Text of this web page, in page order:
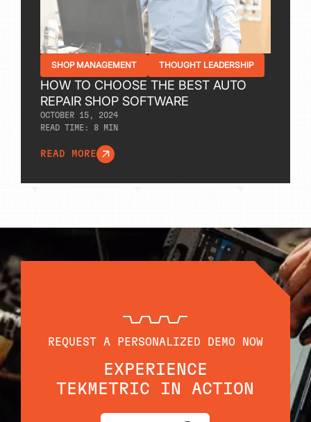
SHOP MANAGEMENT THOUGHT LEADERSHIP
HOW TO CHOOSE THE BEST AUTO
REPAIR SHOP SOFTWARE
OCTOBER 15, 2024
READ TIME:
8MIN
READ MORE
REQUEST A PERSONALIZED DEMO NOW
EXPERIENCE
TEKMETRIC IN ACTION